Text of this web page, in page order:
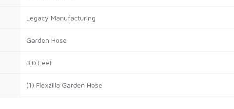
Legacy Manufacturing
Garden Hose
3.0 Feet
(1) Flexzilla Garden Hose